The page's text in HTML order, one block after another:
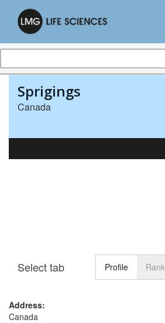
Sprigings
Canada
Select tab Profile
Address:
Canada